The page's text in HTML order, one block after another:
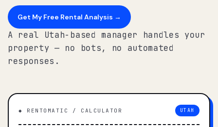
Get My Free Rental Analysis →
A real Utah-based manager handles your
property — no bots, no automated
responses.
◆ RENTOMATIC / CALCULATOR UTAH